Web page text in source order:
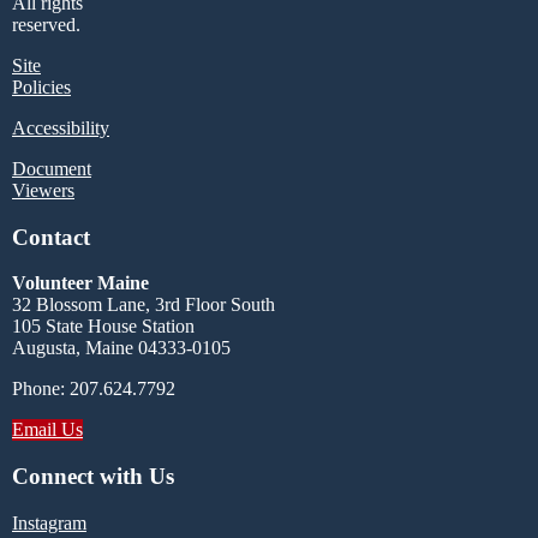
reserved.
Site
Policies
Accessibility
Document
Viewers
Contact
Volunteer Maine
32 Blossom Lane, 3rd Floor South
105 State House Station
Augusta, Maine 04333-0105
Phone: 207.624.7792
Email Us
Connect with Us
Instagram